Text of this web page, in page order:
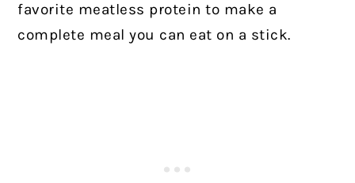
favorite meatless protein to make a
complete meal you can eat on a stick.